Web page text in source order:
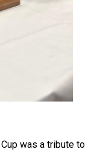
was a tribute to